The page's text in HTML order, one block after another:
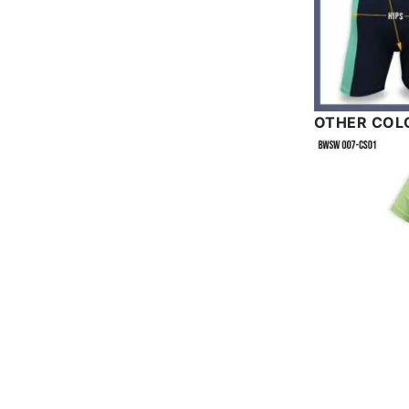
OTHER